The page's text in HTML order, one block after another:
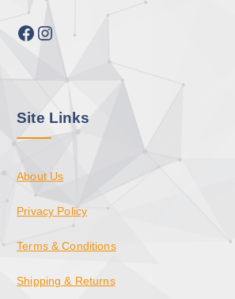
Facebook Instagram
Site Links
About Us
Privacy Policy
Terms & Conditions
Shipping & Returns